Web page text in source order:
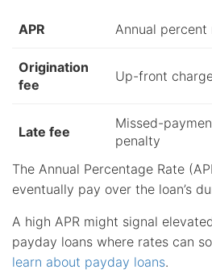
APR Annual percent
Origination
fee
Up-front
Late fee
Missed-
penalty
The Annual Percentage Rate
eventually pay over the loan’s
A high APR might signal
payday loans where rates can
learn about payday loans.